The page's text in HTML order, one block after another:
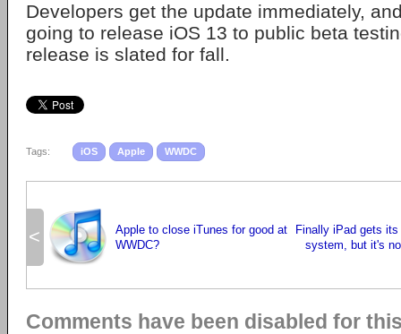
Developers get the update immediately,
going to release iOS 13 to public beta
release is slated for fall.
Tags: iOS Apple WWDC
<
Apple to close iTunes for good at
WWDC?
Finally iPad gets its
system, but it's
Comments have been disabled for